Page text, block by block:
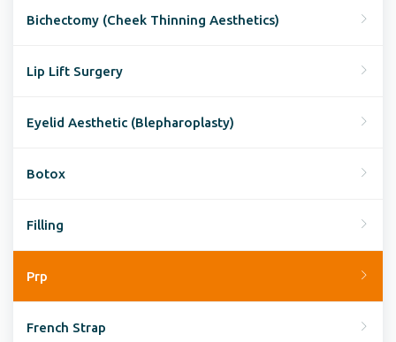
Bichectomy (Cheek Thinning Aesthetics)
Lip Lift Surgery
Eyelid Aesthetic (Blepharoplasty)
Botox
Filling
Prp
French Strap